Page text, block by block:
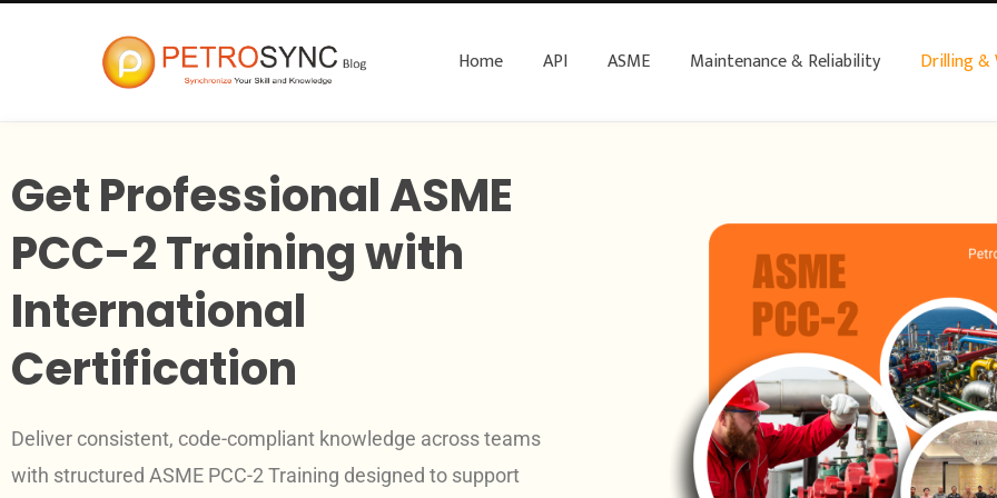
Home API ASME Maintenance & Reliability Drilling &
Get Professional ASME
PCC-2 Training with
International
Certification
Deliver consistent, code-compliant knowledge across teams
with structured ASME PCC-2 Training designed to support